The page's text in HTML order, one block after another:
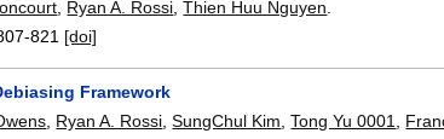
Ryan A. Rossi ,Thien Huu Nguyen
821 [doi]
Framework
, Ryan A. Rossi,SungChul Kim,Tong Yu 0001,